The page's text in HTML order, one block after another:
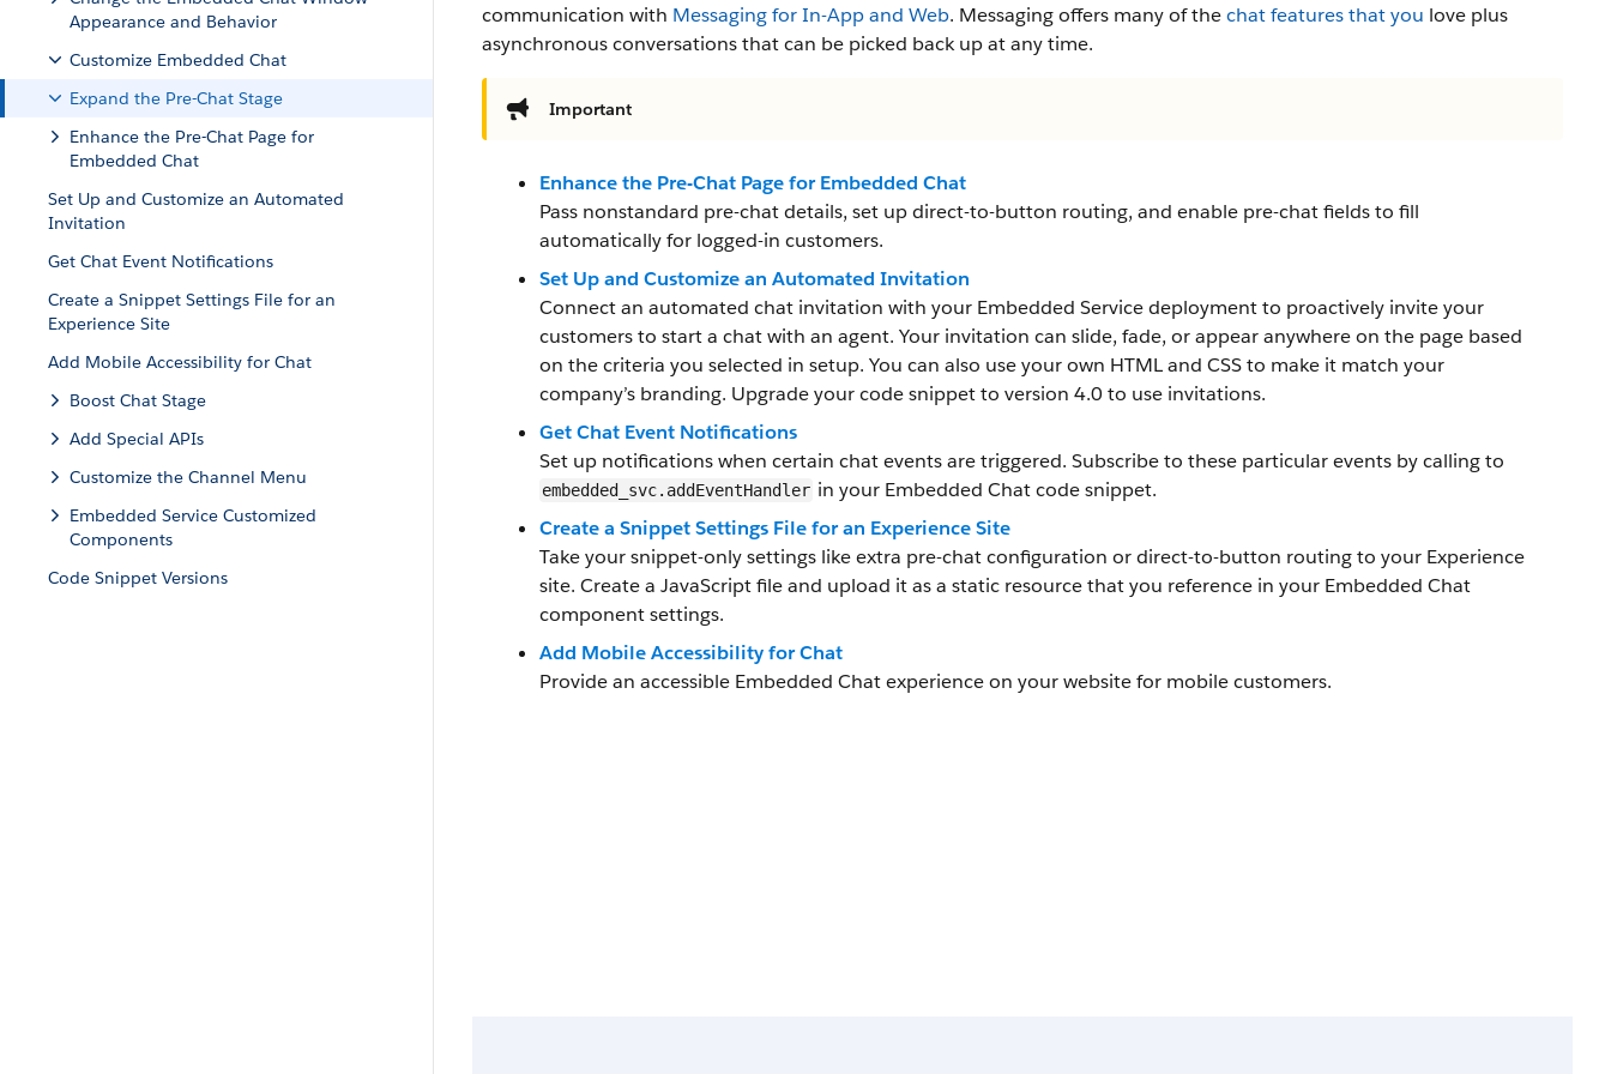
Appearance and Behavior
Customize Embedded Chat
Expand the Pre-Chat Stage
Enhance the Pre-Chat Page for
Embedded Chat
Set Up and Customize an Automated
Invitation
Get Chat Event Notifications
Create a Snippet Settings File for an
Experience Site
Add Mobile Accessibility for Chat
Boost Chat Stage
Add Special APIs
Customize the Channel Menu
Embedded Service Customized
Components
Code Snippet Versions
communication with Messaging for In-App and Web. Messaging offers many of thechat features that you love plus
asynchronous conversations that can be picked back up at any time.
Important
Enhance the Pre-Chat Page for Embedded Chat
Pass nonstandard pre-chat details, set up direct-to-button routing, and enable pre-chat fields to fill
automatically for logged-in customers.
Set Up and Customize an Automated Invitation
Connect an automated chat invitation with your Embedded Service deployment to proactively invite your
customers to start a chat with an agent. Your invitation can slide, fade, or appear anywhere on the page based
on the criteria you selected in setup. You can also use your own HTML and CSS to make it match your
company’s branding. Upgrade your code snippet to version 4.0 to use invitations.
Get Chat Event Notifications
Set up notifications when certain chat events are triggered. Subscribe to these particular events by calling to
embedded_svc.addEventHandler in your Embedded Chat code snippet.
Create a Snippet Settings File for an Experience Site
Take your snippet-only settings like extra pre-chat configuration or direct-to-button routing to your Experience
site. Create a JavaScript file and upload it as a static resource that you reference in your Embedded Chat
component settings.
Add Mobile Accessibility for Chat
Provide an accessible Embedded Chat experience on your website for mobile customers.